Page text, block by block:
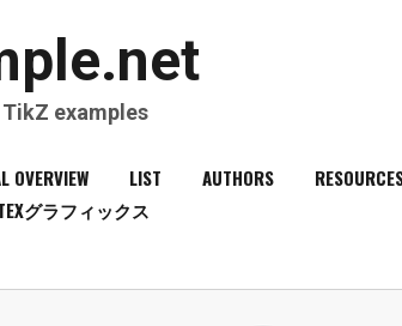
TikZ examples
OVERVIEW LIST AUTHORS
グラフィックス